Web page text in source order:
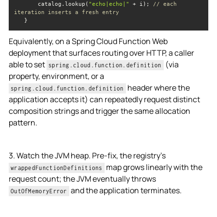
       catalog.lookup(
"echo|echo|" + i); // each
iteration inserts a fresh entry
   }
Equivalently, on a Spring Cloud Function Web
deployment that surfaces routing over HTTP, a caller
able to set spring.cloud.function.definition
(via
property, environment, or a
spring.cloud.function.definition
header where the
application accepts it) can repeatedly request distinct
composition strings and trigger the same allocation
pattern.
3. Watch the JVM heap. Pre-fix, the registry's
wrappedFunctionDefinitions
map grows linearly with the
request count; the JVM eventually throws
OutOfMemoryError and the application terminates.